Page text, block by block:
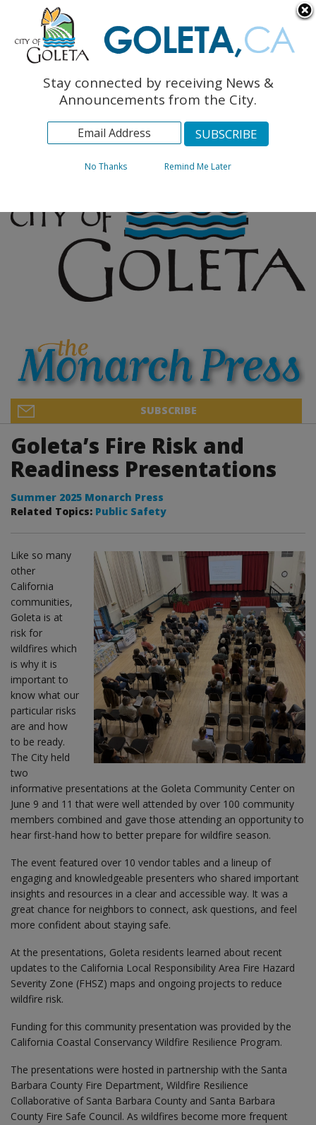
The Monarch Press
Topics
Archives
SUBSCRIBE
Goleta’s Fire Risk and
Readiness Presentations
Summer 2025 Monarch Press
Related Topics: Public Safety
Like so many
other
California
communities,
Goleta is at
risk for
wildfires which
is why it is
important to
know what our
particular risks
are and how
to be ready.
The City held
two
informative presentations at the Goleta Community Center on
June 9 and 11 that were well attended by over 100 community
members combined and gave those attending an opportunity to
hear first-hand how to better prepare for wildfire season.
The event featured over 10 vendor tables and a lineup of
engaging and knowledgeable presenters who shared important
insights and resources in a clear and accessible way. It was a
great chance for neighbors to connect, ask questions, and feel
more confident about staying safe.
At the presentations, Goleta residents learned about recent
updates to the California Local Responsibility Area Fire Hazard
Severity Zone (FHSZ) maps and ongoing projects to reduce
wildfire risk.
Funding for this community presentation was provided by the
California Coastal Conservancy Wildfire Resilience Program.
The presentations were hosted in partnership with the Santa
Barbara County Fire Department, Wildfire Resilience
Collaborative of Santa Barbara County and Santa Barbara
County Fire Safe Council. As wildfires become more frequent
Stay connected by receiving News &
Announcements from the City.
No Thanks Remind Me Later